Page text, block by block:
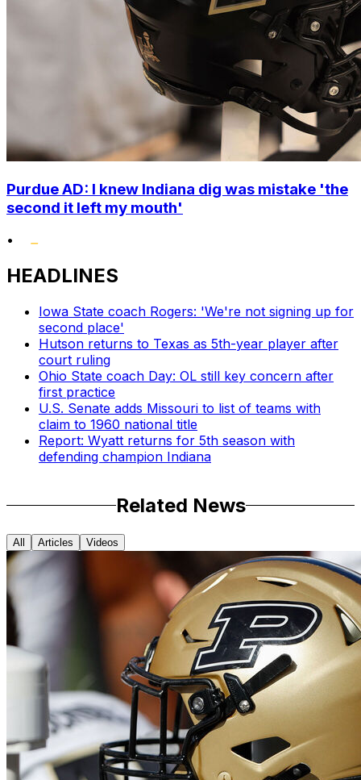
Purdue AD: I knew Indiana dig was mistake 'the
second it left my mouth'
•
HEADLINES
Iowa State coach Rogers: 'We're not signing up for
second place'
Hutson returns to Texas as 5th-year player after
court ruling
Ohio State coach Day: OL still key concern after
first practice
U.S. Senate adds Missouri to list of teams with
claim to 1960 national title
Report: Wyatt returns for 5th season with
defending champion Indiana
Related News
All Articles Videos